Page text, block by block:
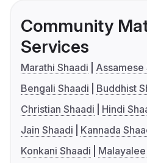
Community
Services
Marathi Shaadi
Assamese
Bengali Shaadi
Buddhist
Christian Shaadi
Hindi
Jain Shaadi
Kannada
Konkani Shaadi